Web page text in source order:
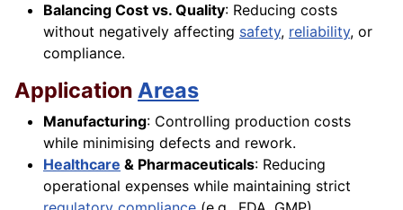
Balancing Cost vs. Quality: Reducing costs
without negatively affecting safety, reliability, or
compliance.
Application Areas
Manufacturing: Controlling production costs
while minimising defects and rework.
Healthcare & Pharmaceuticals: Reducing
operational expenses while maintaining strict